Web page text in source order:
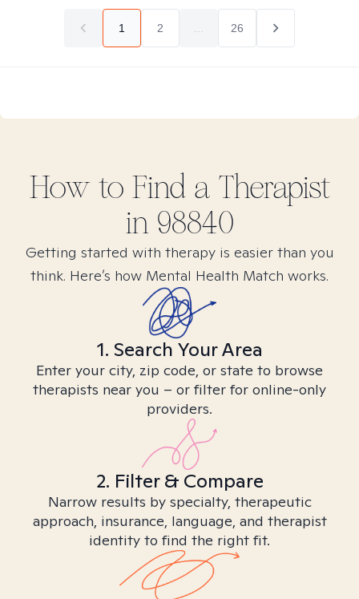
1 2 26
How to Find a Therapist
in 98840
Getting started with therapy is easier than you
think. Here’s how Mental Health Match works.
1. Search Your Area
Enter your city, zip code, or state to browse
therapists near you – or filter for online-only
providers.
2. Filter & Compare
Narrow results by specialty, therapeutic
approach, insurance, language, and therapist
identity to find the right fit.